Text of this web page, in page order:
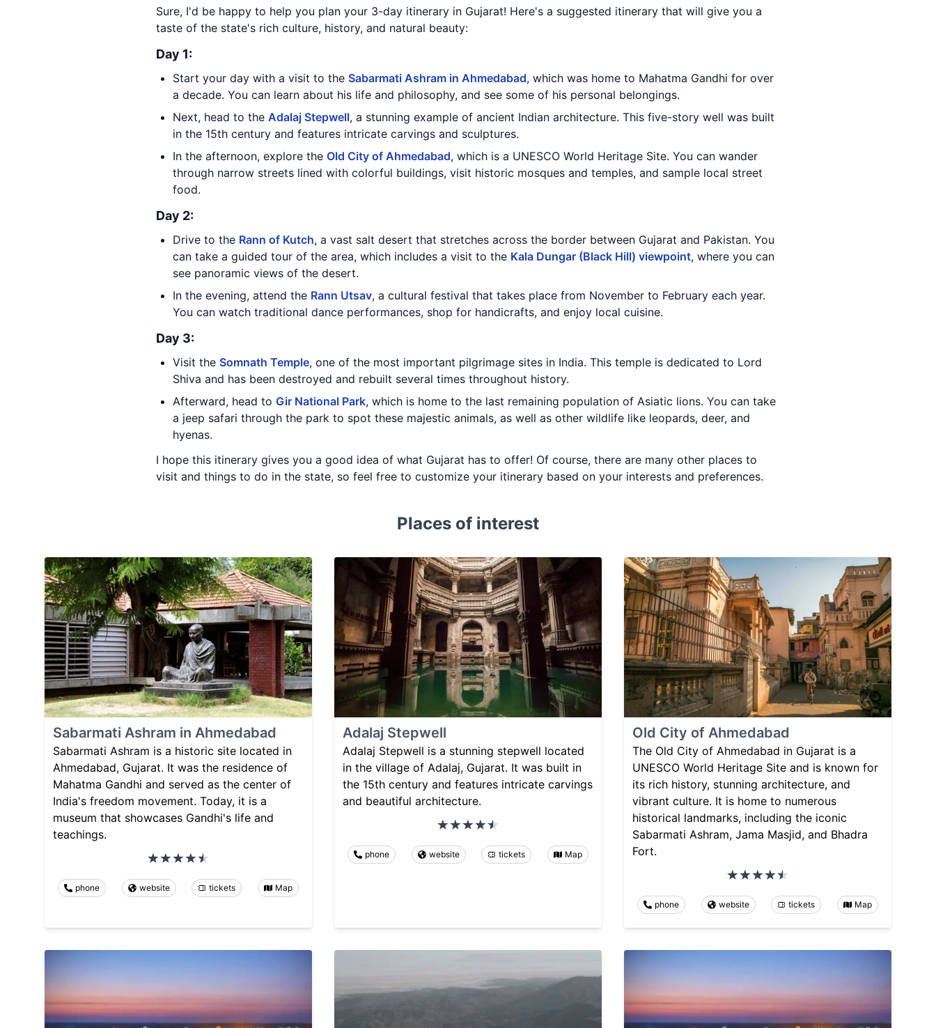
Sure, I'd be happy to help you plan your 3-day itinerary in Gujarat! Here's a suggested itinerary that will give you a
taste of the state's rich culture, history, and natural beauty:
Day 1:
Start your day with a visit to the Sabarmati Ashram in Ahmedabad, which was home to Mahatma Gandhi for over
a decade. You can learn about his life and philosophy, and see some of his personal belongings.
Next, head to the Adalaj Stepwell, a stunning example of ancient Indian architecture. This five-story well was built
in the 15th century and features intricate carvings and sculptures.
In the afternoon, explore the Old City of Ahmedabad, which is a UNESCO World Heritage Site. You can wander
through narrow streets lined with colorful buildings, visit historic mosques and temples, and sample local street
food.
Day 2:
Drive to the Rann of Kutch, a vast salt desert that stretches across the border between Gujarat and Pakistan. You
can take a guided tour of the area, which includes a visit to the Kala Dungar (Black Hill) viewpoint, where you can
see panoramic views of the desert.
In the evening, attend the Rann Utsav, a cultural festival that takes place from November to February each year.
You can watch traditional dance performances, shop for handicrafts, and enjoy local cuisine.
Day 3:
Visit the Somnath Temple, one of the most important pilgrimage sites in India. This temple is dedicated to Lord
Shiva and has been destroyed and rebuilt several times throughout history.
Afterward, head to Gir National Park, which is home to the last remaining population of Asiatic lions. You can take
a jeep safari through the park to spot these majestic animals, as well as other wildlife like leopards, deer, and
hyenas.
I hope this itinerary gives you a good idea of what Gujarat has to offer! Of course, there are many other places to
visit and things to do in the state, so feel free to customize your itinerary based on your interests and preferences.
Places of interest
Sabarmati Ashram in Ahmedabad
Sabarmati Ashram is a historic site located in
Ahmedabad, Gujarat. It was the residence of
Mahatma Gandhi and served as the center of
India's freedom movement. Today, it is a
museum that showcases Gandhi's life and
teachings.
phone website tickets Map
Adalaj Stepwell
Adalaj Stepwell is a stunning stepwell located
in the village of Adalaj, Gujarat. It was built in
the 15th century and features intricate carvings
and beautiful architecture.
phone website tickets Map
Old City of Ahmedabad
The Old City of Ahmedabad in Gujarat is a
UNESCO World Heritage Site and is known for
its rich history, stunning architecture, and
vibrant culture. It is home to numerous
historical landmarks, including the iconic
Sabarmati Ashram, Jama Masjid, and Bhadra
Fort.
phone website tickets Map